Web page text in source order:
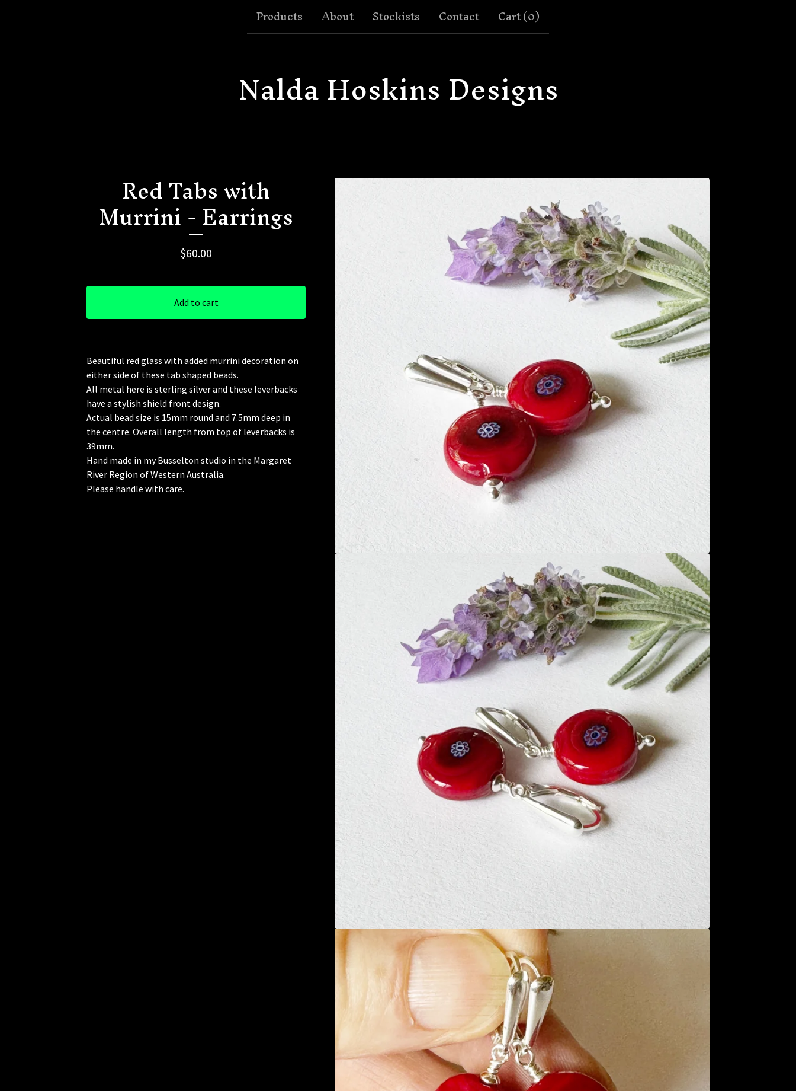
Products About Stockists Contact Cart (0)
Nalda Hoskins Designs
Red Tabs with
Murrini - Earrings
$60.00
Add to cart
Beautiful red glass with added murrini decoration on
either side of these tab shaped beads.
All metal here is sterling silver and these leverbacks
have a stylish shield front design.
Actual bead size is 15mm round and 7.5mm deep in
the centre. Overall length from top of leverbacks is
39mm.
Hand made in my Busselton studio in the Margaret
River Region of Western Australia.
Please handle with care.